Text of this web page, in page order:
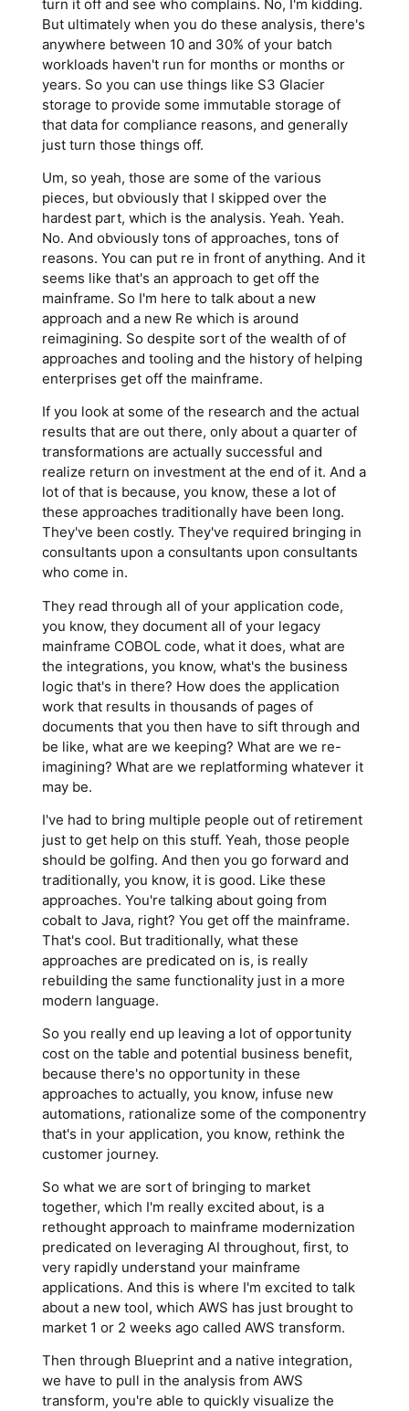
turn it off and see who complains. No, I'm kidding.
But ultimately when you do these analysis, there's
anywhere between 10 and 30% of your batch
workloads haven't run for months or months or
years. So you can use things like S3 Glacier
storage to provide some immutable storage of
that data for compliance reasons, and generally
just turn those things off.
Um, so yeah, those are some of the various
pieces, but obviously that I skipped over the
hardest part, which is the analysis. Yeah. Yeah.
No. And obviously tons of approaches, tons of
reasons. You can put re in front of anything. And it
seems like that's an approach to get off the
mainframe. So I'm here to talk about a new
approach and a new Re which is around
reimagining. So despite sort of the wealth of of
approaches and tooling and the history of helping
enterprises get off the mainframe.
If you look at some of the research and the actual
results that are out there, only about a quarter of
transformations are actually successful and
realize return on investment at the end of it. And a
lot of that is because, you know, these a lot of
these approaches traditionally have been long.
They've been costly. They've required bringing in
consultants upon a consultants upon consultants
who come in.
They read through all of your application code,
you know, they document all of your legacy
mainframe COBOL code, what it does, what are
the integrations, you know, what's the business
logic that's in there? How does the application
work that results in thousands of pages of
documents that you then have to sift through and
be like, what are we keeping? What are we re-
imagining? What are we replatforming whatever it
may be.
I've had to bring multiple people out of retirement
just to get help on this stuff. Yeah, those people
should be golfing. And then you go forward and
traditionally, you know, it is good. Like these
approaches. You're talking about going from
cobalt to Java, right? You get off the mainframe.
That's cool. But traditionally, what these
approaches are predicated on is, is really
rebuilding the same functionality just in a more
modern language.
So you really end up leaving a lot of opportunity
cost on the table and potential business benefit,
because there's no opportunity in these
approaches to actually, you know, infuse new
automations, rationalize some of the componentry
that's in your application, you know, rethink the
customer journey.
So what we are sort of bringing to market
together, which I'm really excited about, is a
rethought approach to mainframe modernization
predicated on leveraging AI throughout, first, to
very rapidly understand your mainframe
applications. And this is where I'm excited to talk
about a new tool, which AWS has just brought to
market 1 or 2 weeks ago called AWS transform.
Then through Blueprint and a native integration,
we have to pull in the analysis from AWS
transform, you're able to quickly visualize the